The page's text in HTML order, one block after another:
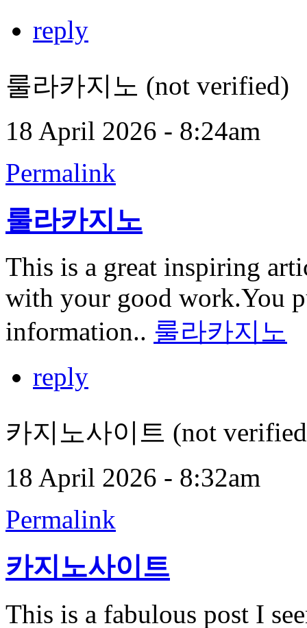
reply
룰라카지노 (not verified)
18 April 2026 - 8:24am
Permalink
룰라카지노
This is a great inspiring
with your good work.You
information.. 룰라카지노
reply
카지노사이트 (not
18 April 2026 - 8:32am
Permalink
카지노사이트
This is a fabulous post I